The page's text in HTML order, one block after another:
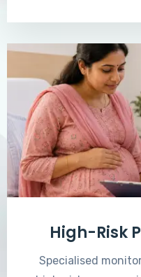
High-Risk
Specialised